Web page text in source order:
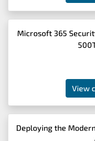
Microsoft 365
View
Deploying the